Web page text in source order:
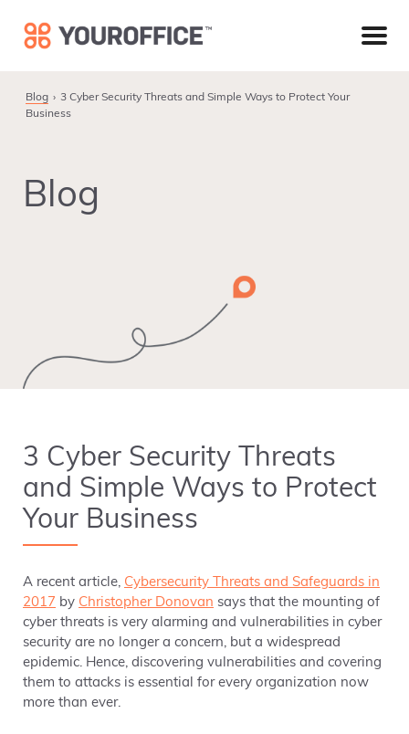
primary
main
footer
Blog
3 Cyber Security Threats and Simple Ways to Protect Your
Business
Blog
3 Cyber Security Threats
and Simple Ways to Protect
Your Business
A recent article, Cybersecurity Threats and Safeguards in
2017 by Christopher Donovan says that the mounting of
cyber threats is very alarming and vulnerabilities in cyber
security are no longer a concern, but a widespread
epidemic. Hence, discovering vulnerabilities and covering
them to attacks is essential for every organization now
more than ever.